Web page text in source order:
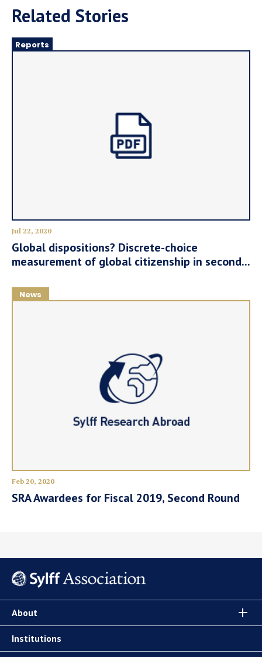
Related Stories
Reports
Jul 22, 2020
Global dispositions? Discrete-choice
measurement of global citizenship in second...
News
Feb 20, 2020
SRA Awardees for Fiscal 2019, Second Round
About
Institutions